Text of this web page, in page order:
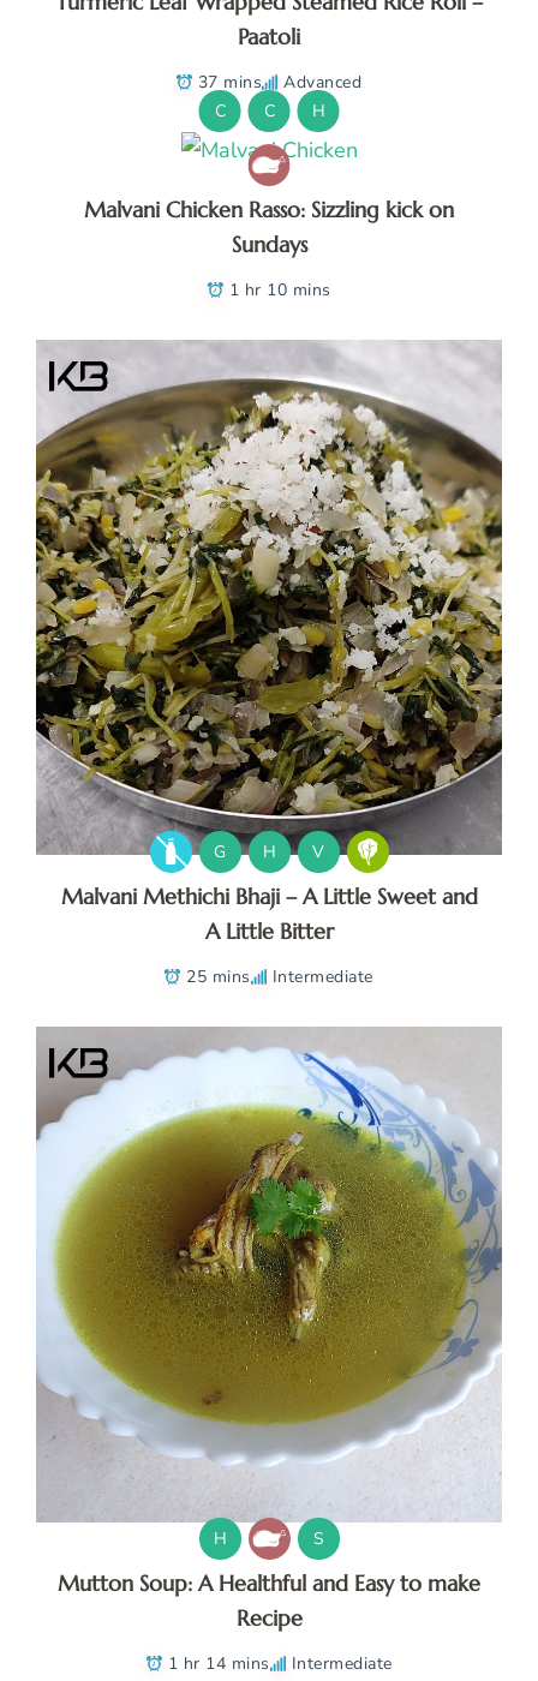
Paatoli
37 mins
Advanced
C
C H
Malvani Chicken Rasso: Sizzling kick on
Sundays
1 hr 10 mins
G H V
Malvani Methichi Bhaji – A Little Sweet and
A Little Bitter
25 mins Intermediate
H S
Mutton Soup: A Healthful and Easy to make
Recipe
1 hr 14 mins Intermediate